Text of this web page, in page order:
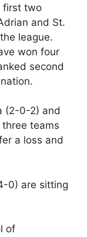
first two
and St.
league.
won four
second
(2-0-2) and
teams
a loss and
0) are sitting
of